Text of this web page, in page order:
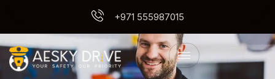
+971 555987015